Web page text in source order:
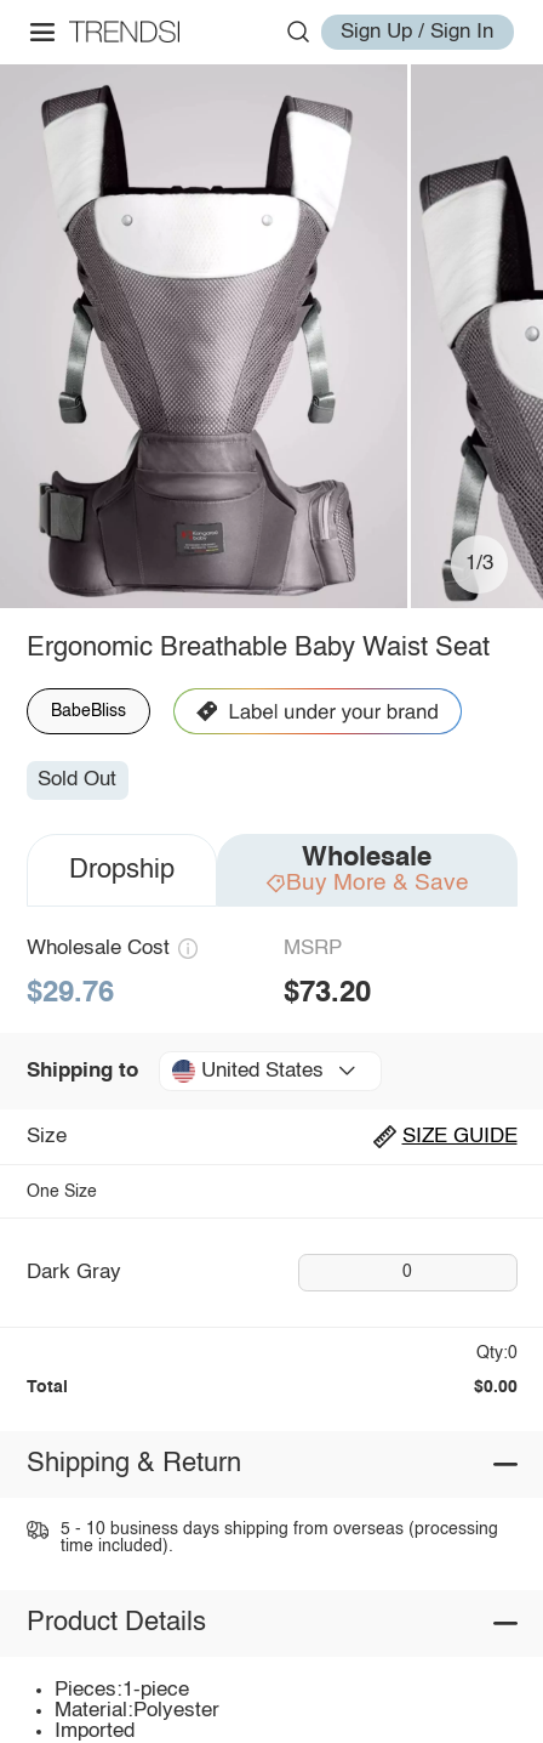
Sign Up / Sign In
1/3
Ergonomic Breathable Baby Waist Seat
BabeBliss
Sold Out
Dropship Wholesale
Buy More & Save
Wholesale Cost
$29.76
MSRP
$73.20
Shipping to United States
Size SIZE GUIDE
One Size
Dark Gray 0
Qty:0
Total $0.00
Shipping & Return
5 - 10 business days shipping from overseas (processing
time included).
Product Details
Pieces:1-piece
Material:Polyester
Imported